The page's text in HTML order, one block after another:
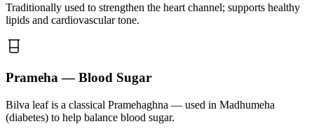
Traditionally used to strengthen the heart channel; supports healthy
lipids and cardiovascular tone.
Prameha — Blood Sugar
Bilva leaf is a classical Pramehaghna — used in Madhumeha
(diabetes) to help balance blood sugar.